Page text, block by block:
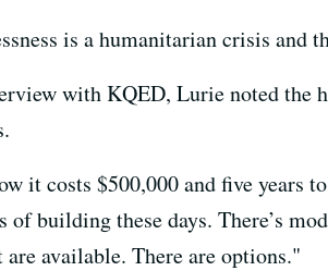
is a humanitarian crisis and
with KQED, Lurie noted the
it costs $500,000 and five years
of building these days. There’s
are available. There are options."